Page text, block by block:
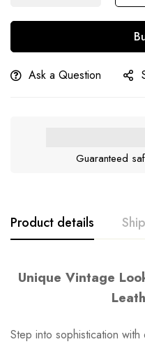
Ask a Question
Guaranteed
Product details
Unique Vintage
Step into sophistication